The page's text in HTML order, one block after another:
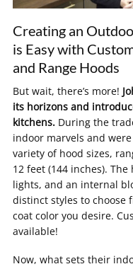
Creating an
is Easy with
and Range Hoods
But wait, there’s more!
its horizons and
kitchens. During the
indoor marvels and
variety of hood sizes,
12 feet (144 inches).
lights, and an internal
distinct styles to choose
coat color you desire.
available!
Now, what sets their